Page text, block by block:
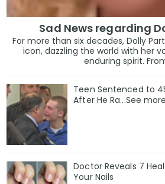
Sad News regarding
For more than six decades, Dolly
icon, dazzling the world with her
enduring spirit.
Teen Sentenced to
After He Ra...See
Doctor Reveals 7
Your Nails